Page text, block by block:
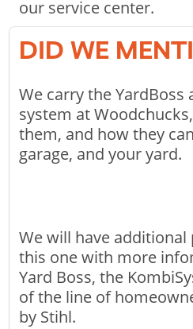
DID WE
We carry the YardBoss
system at
them, and how they
garage, and your yard.
We will have
this one with more
Yard Boss, the
of the line of
by Stihl.
our service center.